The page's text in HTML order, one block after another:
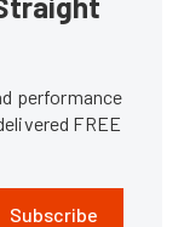
performance
FREE
Subscribe